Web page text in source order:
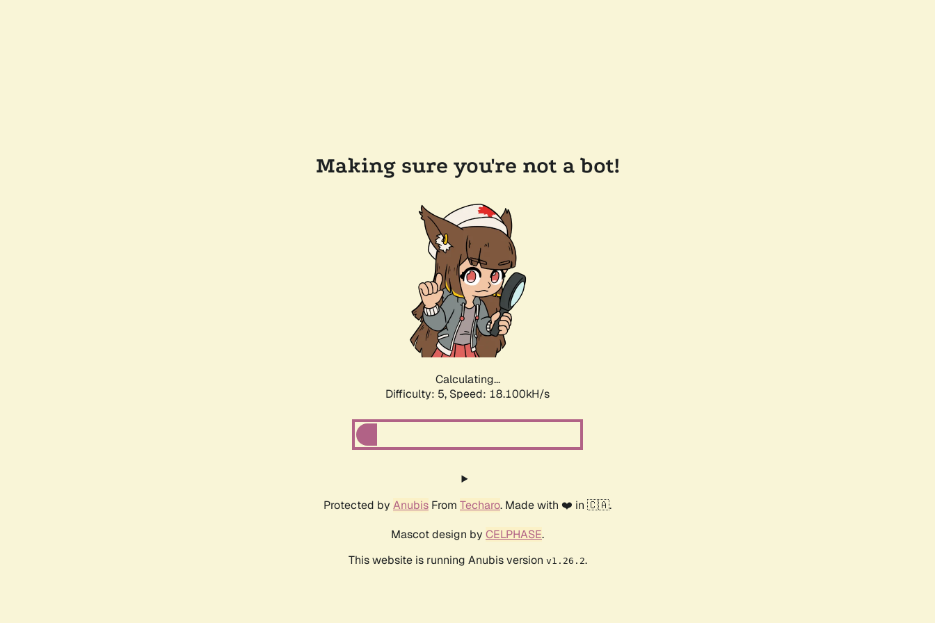
Making sure you're not a bot!
Calculating...
Difficulty: 5, Speed: 18.100kH/s
Protected by Anubis From Techaro. Made with ❤️ in 🇨🇦.
Mascot design by CELPHASE.
This website is running Anubis version v1.26.2.